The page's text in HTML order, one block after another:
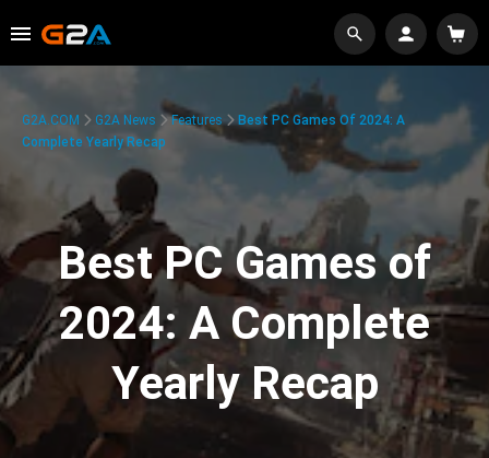
G2A.COM G2A News Features
Best PC Games Of 2024: A
Complete Yearly Recap
Best PC Games of
2024: A Complete
Yearly Recap